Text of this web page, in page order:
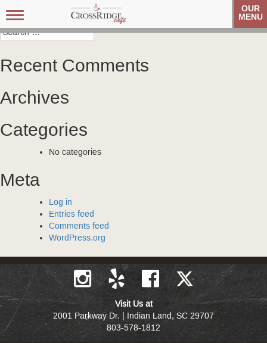
Toggle
navigation
OUR
MENU
Post
navigation
Veteran’s Coffee Club Veteran’s Coffee Club
Search
for:
Recent Comments
Archives
Categories
No categories
Meta
Log in
Entries feed
Comments feed
WordPress.org
Visit Us at
2001 Parkway Dr. | Indian Land, SC 29707
803-578-1812